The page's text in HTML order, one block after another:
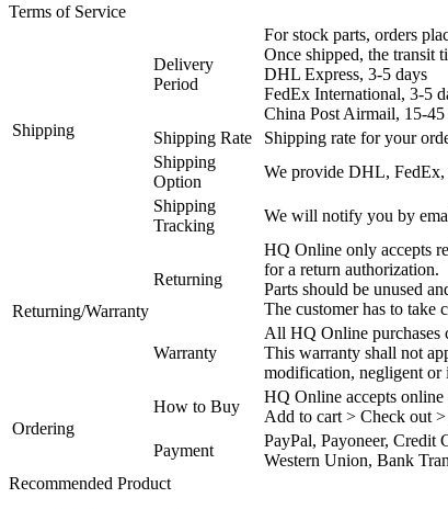
Terms of Service
Shipping
Delivery
Period
For stock parts, orders
Once shipped, the transit
DHL Express, 3-5 days
FedEx International, 3-5
China Post Airmail, 15-45
Shipping Rate
Shipping rate for your
Shipping
Option
We provide DHL,
Shipping
Tracking
We will notify you by
Returning/Warranty
Returning
HQ Online only accepts
for a return authorization.
Parts should be unused
The customer has to take
Warranty
All HQ Online purchases
This warranty shall not
modification, negligent or
Ordering
How to Buy
HQ Online accepts online
Add to cart > Check out
Payment
PayPal, Payoneer, Credit
Western Union, Bank
Recommended Product